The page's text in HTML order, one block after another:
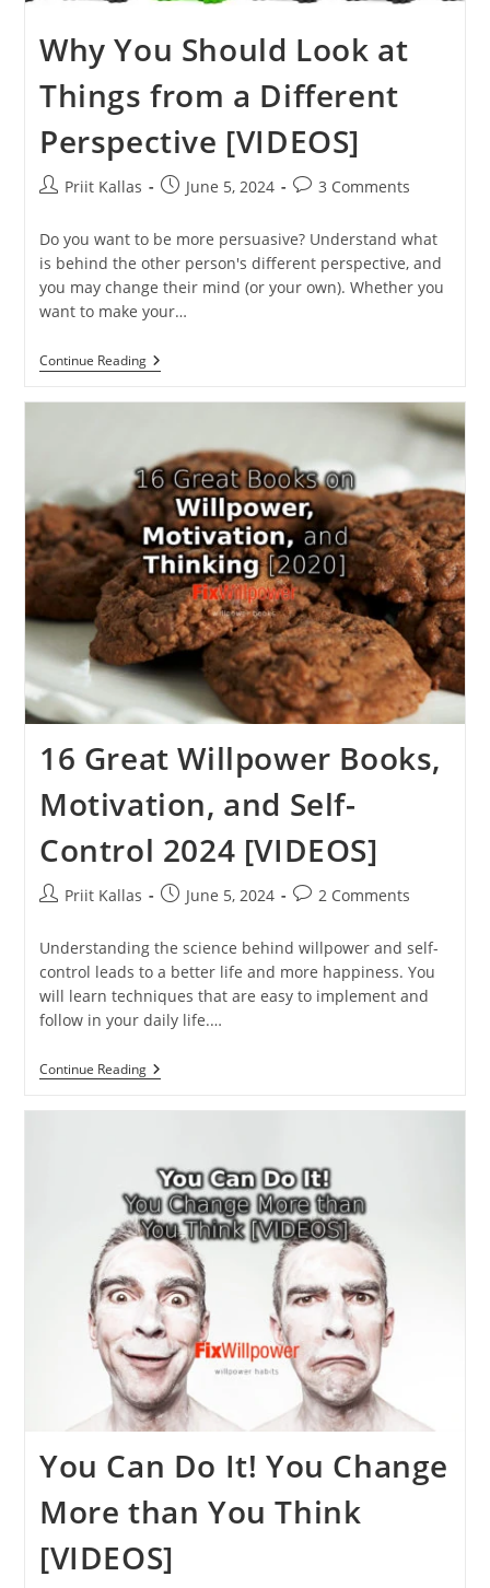
Why You Should Look at
Things from a Different
Perspective [VIDEOS]
PostPriit Kallas
PostJune 5, 2024
Post3 Comments
Do you want to be more persuasive? Understand what
is behind the other person's different perspective, and
you may change their mind (or your own). Whether you
want to make your…
Continue ReadingWhy
You
Things
From
A
Different
Perspective
[VIDEOS]
16 Great Willpower Books,
Motivation, and Self-
Control 2024 [VIDEOS]
PostPriit Kallas
PostJune 5, 2024
Post2 Comments
Understanding the science behind willpower and self-
control leads to a better life and more happiness. You
will learn techniques that are easy to implement and
follow in your daily life.…
Continue Reading16
Great
Self-
Control
2024
[VIDEOS]
You Can Do It! You Change
More than You Think
[VIDEOS]